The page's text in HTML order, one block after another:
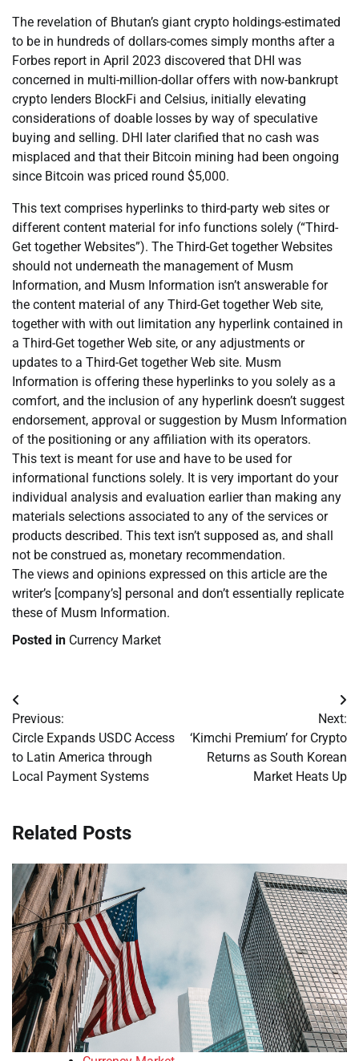
The revelation of Bhutan’s giant crypto holdings-estimated
to be in hundreds of dollars-comes simply months after a
Forbes report in April 2023 discovered that DHI was
concerned in multi-million-dollar offers with now-bankrupt
crypto lenders BlockFi and Celsius, initially elevating
considerations of doable losses by way of speculative
buying and selling. DHI later clarified that no cash was
misplaced and that their Bitcoin mining had been ongoing
since Bitcoin was priced round $5,000.
This text comprises hyperlinks to third-party web sites or
different content material for info functions solely (“Third-
Get together Websites”). The Third-Get together Websites
should not underneath the management of Musm
Information, and Musm Information isn’t answerable for
the content material of any Third-Get together Web site,
together with with out limitation any hyperlink contained in
a Third-Get together Web site, or any adjustments or
updates to a Third-Get together Web site. Musm
Information is offering these hyperlinks to you solely as a
comfort, and the inclusion of any hyperlink doesn’t suggest
endorsement, approval or suggestion by Musm Information
of the positioning or any affiliation with its operators.
This text is meant for use and have to be used for
informational functions solely. It is very important do your
individual analysis and evaluation earlier than making any
materials selections associated to any of the services or
products described. This text isn’t supposed as, and shall
not be construed as, monetary recommendation.
The views and opinions expressed on this article are the
writer’s [company’s] personal and don’t essentially replicate
these of Musm Information.
Posted in Currency Market
Post
navigation
Previous:
Circle Expands USDC Access
to Latin America through
Local Payment Systems
Next:
‘Kimchi Premium’ for Crypto
Returns as South Korean
Market Heats Up
Related Posts